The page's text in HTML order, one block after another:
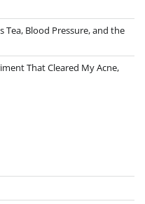
Tea, Blood Pressure, and the
That Cleared My Acne,